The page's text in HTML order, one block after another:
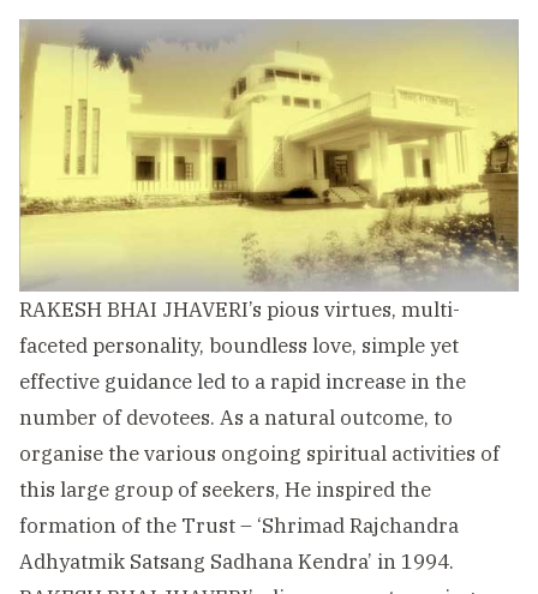
RAKESH BHAI JHAVERI’s pious virtues, multi-
faceted personality, boundless love, simple yet
effective guidance led to a rapid increase in the
number of devotees. As a natural outcome, to
organise the various ongoing spiritual activities of
this large group of seekers, He inspired the
formation of the Trust – ‘Shrimad Rajchandra
Adhyatmik Satsang Sadhana Kendra’ in 1994.